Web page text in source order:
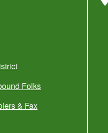
Folks
& Fax